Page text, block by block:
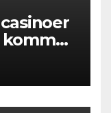
komme